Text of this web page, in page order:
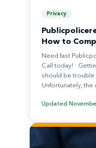
Privacy
How to
Need fast
Call today!
should be trouble
Unfortunately,
Updated